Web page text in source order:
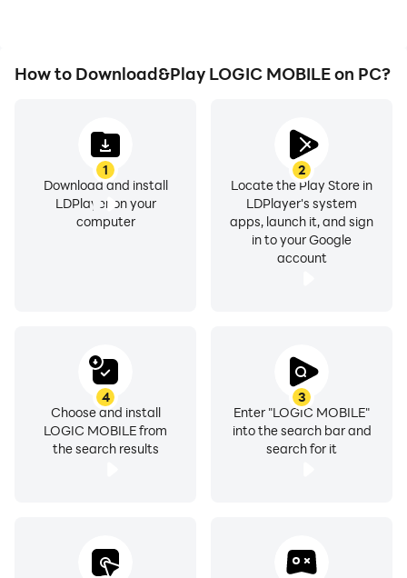
How to Download&Play LOGIC MOBILE on PC?
1
Download and install
LDPlayer on your
computer
2
Locate the Play Store in
LDPlayer's system
apps, launch it, and sign
in to your Google
account
3
Enter "LOGIC MOBILE"
into the search bar and
search for it
4
Choose and install
LOGIC MOBILE from
the search results